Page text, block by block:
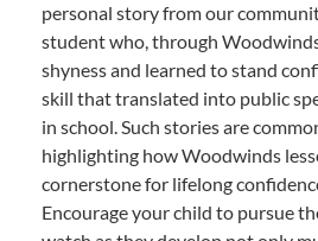
personal story from our
student who, through
shyness and learned to stand
skill that translated into public
in school. Such stories are
highlighting how Woodwinds
cornerstone for lifelong
Encourage your child to pursue